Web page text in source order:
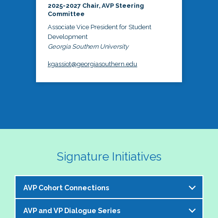
2025-2027 Chair, AVP Steering
Committee
Associate Vice President for Student
Development
Georgia Southern University
kgassiot@georgiasouthern.edu
Signature Initiatives
AVP Cohort Connections
The NASPA AVP Steering Committee is excited to
AVP and VP Dialogue Series